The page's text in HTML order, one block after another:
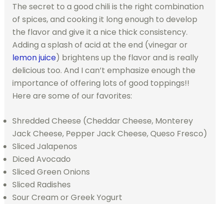
The secret to a good chili is the right combination
of spices, and cooking it long enough to develop
the flavor and give it a nice thick consistency.
Adding a splash of acid at the end (vinegar or
lemon juice) brightens up the flavor and is really
delicious too. And I can’t emphasize enough the
importance of offering lots of good toppings!!
Here are some of our favorites:
Shredded Cheese (Cheddar Cheese, Monterey
Jack Cheese, Pepper Jack Cheese, Queso Fresco)
Sliced Jalapenos
Diced Avocado
Sliced Green Onions
Sliced Radishes
Sour Cream or Greek Yogurt